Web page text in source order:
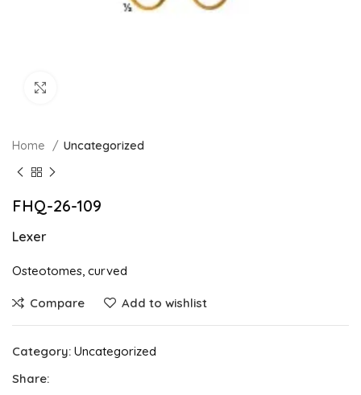
Home Uncategorized
FHQ-26-109
Lexer
Osteotomes, curved
Compare Add to wishlist
Category: Uncategorized
Share: